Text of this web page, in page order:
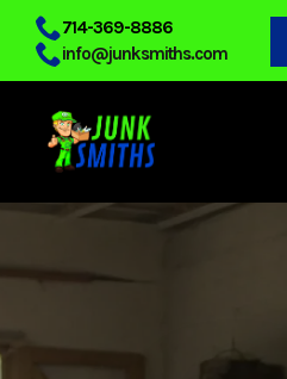
Skip
main
content
714-369-8886
info@junksmiths.com